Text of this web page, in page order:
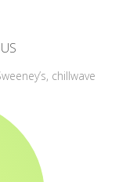
chillwave